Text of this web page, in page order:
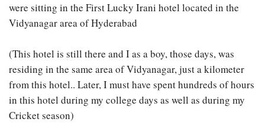
were sitting in the First Lucky Irani hotel located in the
Vidyanagar area of Hyderabad
(This hotel is still there and I as a boy, those days, was
residing in the same area of Vidyanagar, just a kilometer
from this hotel.. Later, I must have spent hundreds of hours
in this hotel during my college days as well as during my
Cricket season)